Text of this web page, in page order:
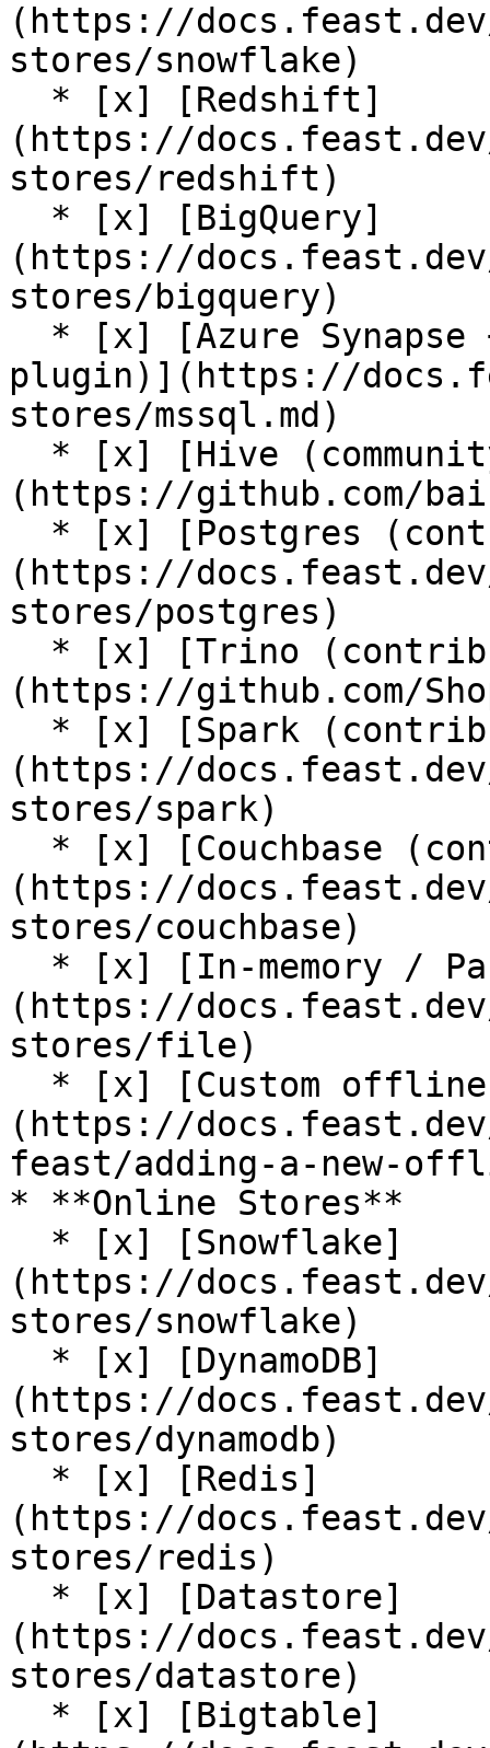
(https://
stores/snowflake)
(https://
stores/redshift)
(https://
stores/bigquery)
plugin)](https://
stores/mssql.md)
(https://github.com/
(https://
stores/postgres)
(https://github.com/
(https://
stores/spark)
(https://
stores/couchbase)
(https://
stores/file)
(https://
feast/adding-a-new-
* **Online Stores**
(https://
stores/snowflake)
(https://
stores/dynamodb)
(https://
stores/redis)
(https://
stores/datastore)